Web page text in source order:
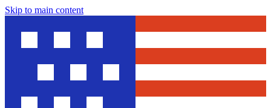
Skip to main content